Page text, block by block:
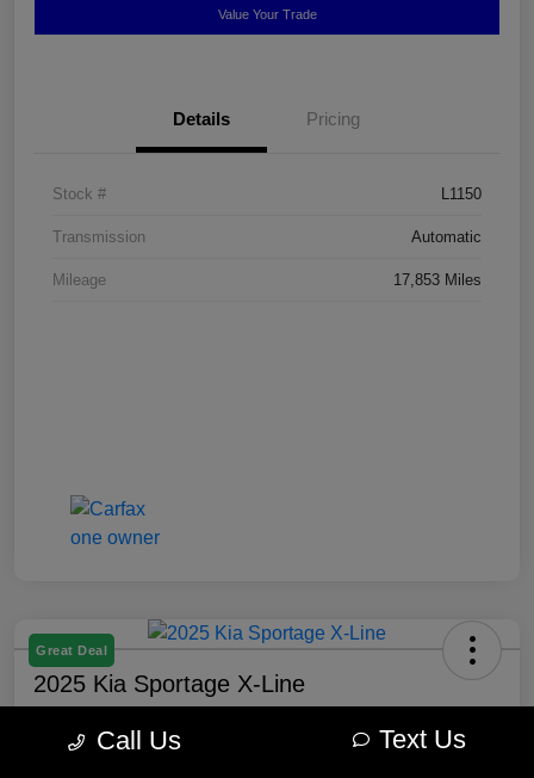
Value Your Trade
Details Pricing
Stock # L1150
Transmission Automatic
Mileage 17,853 Miles
Great Deal
2025 Kia Sportage X-Line
$27,877 60-Second Quote
Call Us Text Us